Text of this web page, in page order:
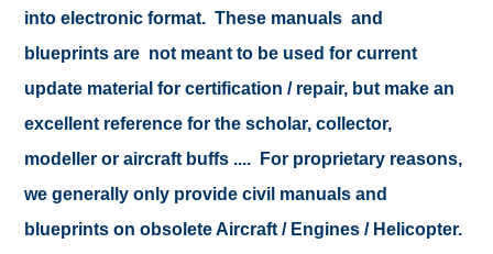
into electronic format. These manuals and
blueprints are not meant to be used for current
update material for certification / repair, but make an
excellent reference for the scholar, collector,
modeller or aircraft buffs .... For proprietary reasons,
we generally only provide civil manuals and
blueprints on obsolete Aircraft / Engines / Helicopter.